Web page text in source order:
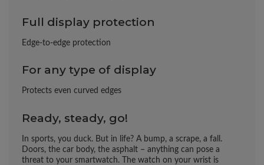
Full display protection
Edge-to-edge protection
For any type of display
Protects even curved edges
Ready, steady, go!
In sports, you duck. But in life? A bump, a scrape, a fall.
Doors, the car body, the asphalt – anything can pose a
threat to your smartwatch. The watch on your wrist is